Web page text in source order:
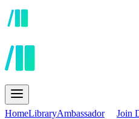
HomeLibraryAmbassador Join